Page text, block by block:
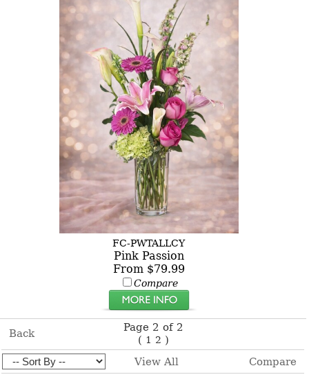
FC-PWTALLCY
Pink Passion
From $79.99
Compare
Back
Page 2 of 2
( 1 2 )
View All
Compare